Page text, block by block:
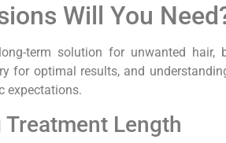
Will You
term solution for unwanted hair,
for optimal results, and
expectations.
Length